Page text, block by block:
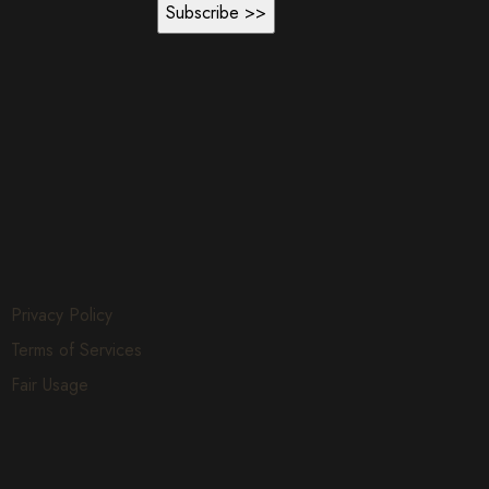
Privacy Policy
Terms of Services
Fair Usage